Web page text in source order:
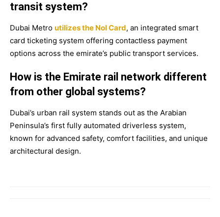
transit system?
Dubai Metro utilizes the Nol Card, an integrated smart
card ticketing system offering contactless payment
options across the emirate’s public transport services.
How is the Emirate rail network different
from other global systems?
Dubai’s urban rail system stands out as the Arabian
Peninsula’s first fully automated driverless system,
known for advanced safety, comfort facilities, and unique
architectural design.